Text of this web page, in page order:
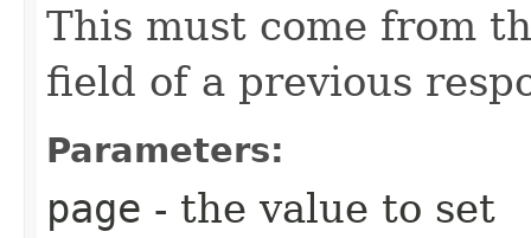
This must come from
field of a previous
Parameters:
page - the value to set